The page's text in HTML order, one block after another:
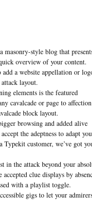
masonry-style blog that
overview of your content.
a website appellation or
layout.
elements is the featured
cavalcade or page to affection
block layout.
browsing and added alive
the adeptness to adapt
customer, we’ve got
the attack beyond your
clue displays by
with a playlist toggle.
gigs to let your